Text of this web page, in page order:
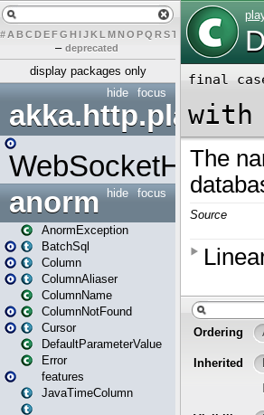
# A BCDEFG H IJK L MN O PQ RST U W X
– deprecated
display packages only
focus
hide
akka.http.play
WebSocketHandler
focus
hide
anorm
AnormException
BatchSql
Column
ColumnAliaser
ColumnName
ColumnNotFound
Cursor
DefaultParameterValue
Error
features
JavaTimeColumn